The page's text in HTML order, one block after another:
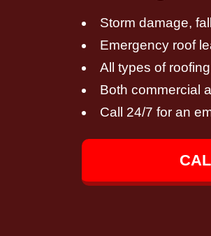
Storm damage,
Emergency roof
All types of
Both commercial
Call 24/7 for an